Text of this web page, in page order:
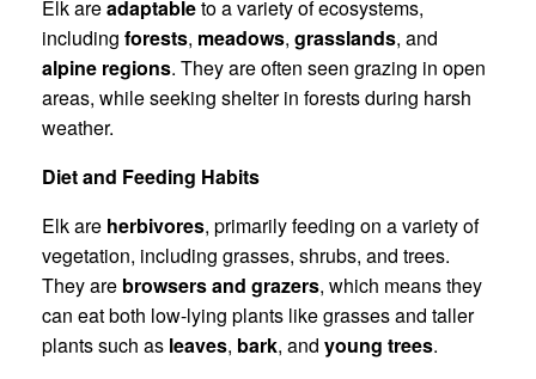
Elk areadaptableto a variety of ecosystems,
including forests, meadows, grasslands, and
alpine regions. They are often seen grazing in open
areas, while seeking shelter in forests during harsh
weather.
Diet and Feeding Habits
Elk are herbivores, primarily feeding on a variety of
vegetation, including grasses, shrubs, and trees.
They are browsers and grazers, which means they
can eat both low-lying plants like grasses and taller
plants such as leaves, bark, and young trees.